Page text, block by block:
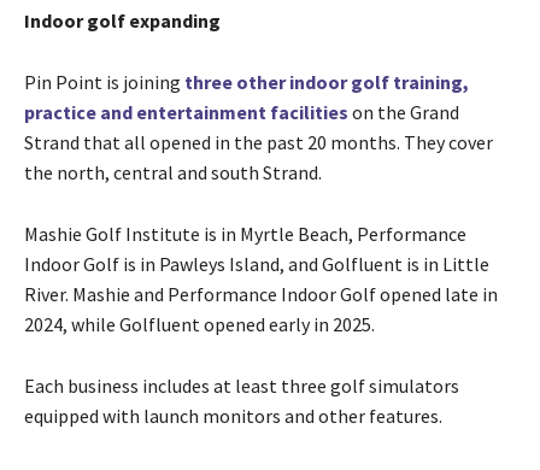
Indoor golf expanding
Pin Point is joining three other indoor golf training,
practice and entertainment facilities on the Grand
Strand that all opened in the past 20 months. They cover
the north, central and south Strand.
Mashie Golf Institute is in Myrtle Beach, Performance
Indoor Golf is in Pawleys Island, and Golfluent is in Little
River. Mashie and Performance Indoor Golf opened late in
2024, while Golfluent opened early in 2025.
Each business includes at least three golf simulators
equipped with launch monitors and other features.